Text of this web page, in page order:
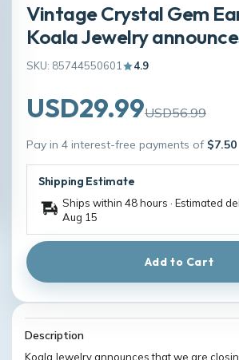
Vintage Crystal Gem
Koala Jewelry
SKU: 85744550601 4.9
USD29.99USD56.99
Pay in 4 interest-free payments of $7.50
Shipping Estimate
Ships within 48 hours · Estimated
Aug 15
Add to Cart
Description
Koala Jewelry announces that we are